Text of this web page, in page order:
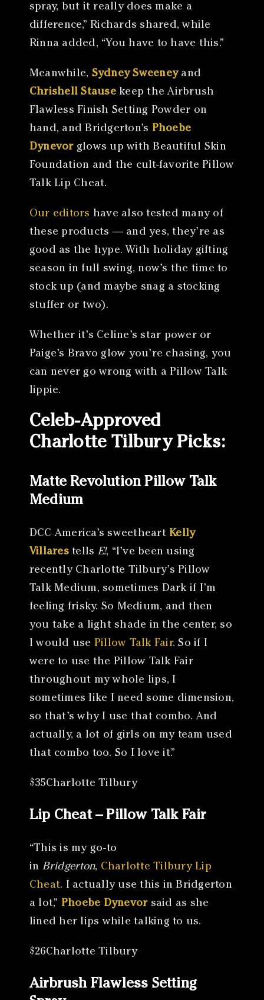
spray, but it really does make a
difference,” Richards shared, while
Rinna added, “You have to have this.”
Meanwhile, Sydney Sweeneyand
Chrishell Stause keep the Airbrush
Flawless Finish Setting Powder on
hand, and Bridgerton’s Phoebe
Dynevorglows up with Beautiful Skin
Foundation and the cult-favorite Pillow
Talk Lip Cheat.
Our editors have also tested many of
these products — and yes, they’re as
good as the hype. With holiday gifting
season in full swing, now’s the time to
stock up (and maybe snag a stocking
stuffer or two).
Whether it’s Celine’s star power or
Paige’s Bravo glow you’re chasing, you
can never go wrong with a Pillow Talk
lippie.
Celeb-Approved
Charlotte Tilbury Picks:
Matte Revolution Pillow Talk
Medium
DCC America’s sweetheart Kelly
Villarestells E!, “I’ve been using
recently Charlotte Tilbury’s Pillow
Talk Medium, sometimes Dark if I’m
feeling frisky. So Medium, and then
you take a light shade in the center, so
I would use Pillow Talk Fair. So if I
were to use the Pillow Talk Fair
throughout my whole lips, I
sometimes like I need some dimension,
so that’s why I use that combo. And
actually, a lot of girls on my team used
that combo too. So I love it.”
$35Charlotte Tilbury
Lip Cheat – Pillow Talk Fair
“This is my go-to
in Bridgerton, Charlotte Tilbury Lip
Cheat. I actually use this in Bridgerton
a lot,” Phoebe Dynevorsaid as she
lined her lips while talking to us.
$26Charlotte Tilbury
Airbrush Flawless Setting